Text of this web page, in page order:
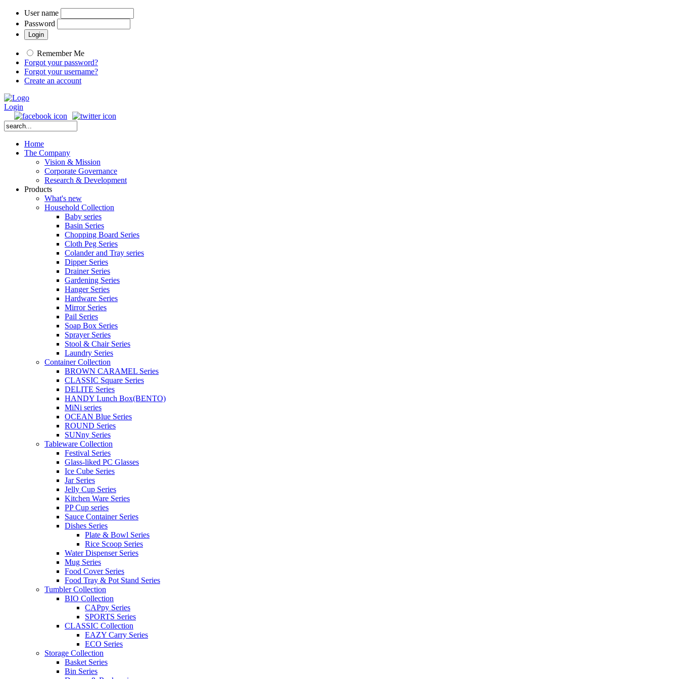
User name
Password
Remember Me
Forgot your password?
Forgot your username?
Create an account
Login
Home
The Company
Vision & Mission
Corporate Governance
Research & Development
Products
What's new
Household Collection
Baby series
Basin Series
Chopping Board Series
Cloth Peg Series
Colander and Tray series
Dipper Series
Drainer Series
Gardening Series
Hanger Series
Hardware Series
Mirror Series
Pail Series
Soap Box Series
Sprayer Series
Stool & Chair Series
Laundry Series
Container Collection
BROWN CARAMEL Series
CLASSIC Square Series
DELITE Series
HANDY Lunch Box(BENTO)
MiNi series
OCEAN Blue Series
ROUND Series
SUNny Series
Tableware Collection
Festival Series
Glass-liked PC Glasses
Ice Cube Series
Jar Series
Jelly Cup Series
Kitchen Ware Series
PP Cup series
Sauce Container Series
Dishes Series
Plate & Bowl Series
Rice Scoop Series
Water Dispenser Series
Mug Series
Food Cover Series
Food Tray & Pot Stand Series
Tumbler Collection
BIO Collection
CAPpy Series
SPORTS Series
CLASSIC Collection
EAZY Carry Series
ECO Series
Storage Collection
Basket Series
Bin Series